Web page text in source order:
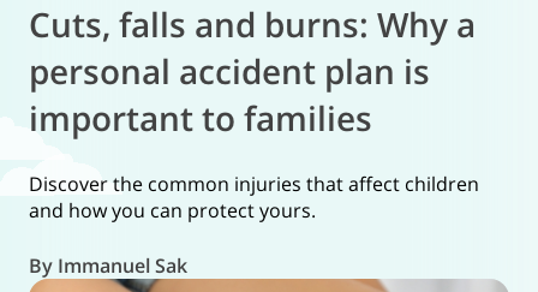
Cuts, falls and burns: Why a
personal accident plan is
important to families
Discover the common injuries that affect children
and how you can protect yours.
By Immanuel Sak